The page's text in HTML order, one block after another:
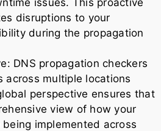
disruptions to your
during the propagation
DNS propagation checkers
across multiple locations
perspective ensures that
view of how your
being implemented across